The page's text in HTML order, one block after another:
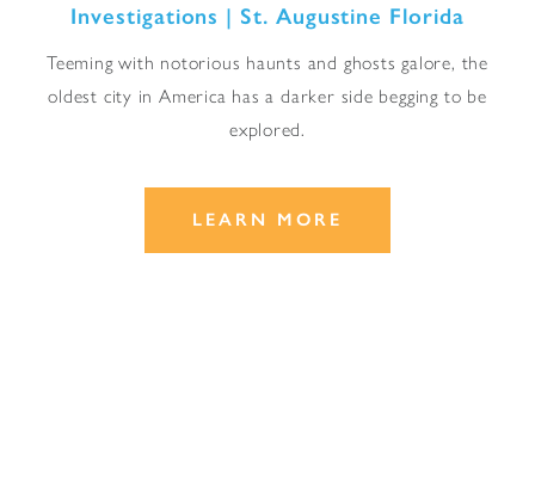
Investigations | St. Augustine Florida
Teeming with notorious haunts and ghosts galore, the
oldest city in America has a darker side begging to be
explored.
LEARN MORE